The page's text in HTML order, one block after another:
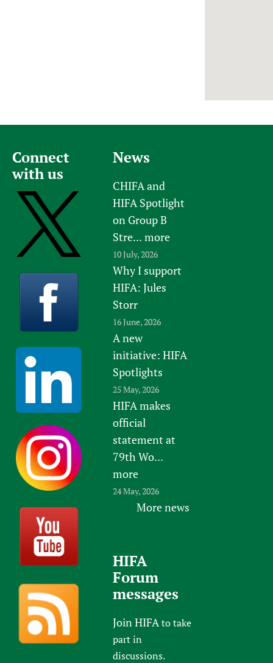
Connect
with us
News
CHIFA and
HIFA Spotlight
on Group B
Stre... more
10 July, 2026
Why I support
HIFA: Jules
Storr
16 June, 2026
A new
initiative: HIFA
Spotlights
25 May, 2026
HIFA makes
official
statement at
79th Wo...
more
24 May, 2026
More news
HIFA
Forum
messages
Join HIFAto take
part in
discussions.